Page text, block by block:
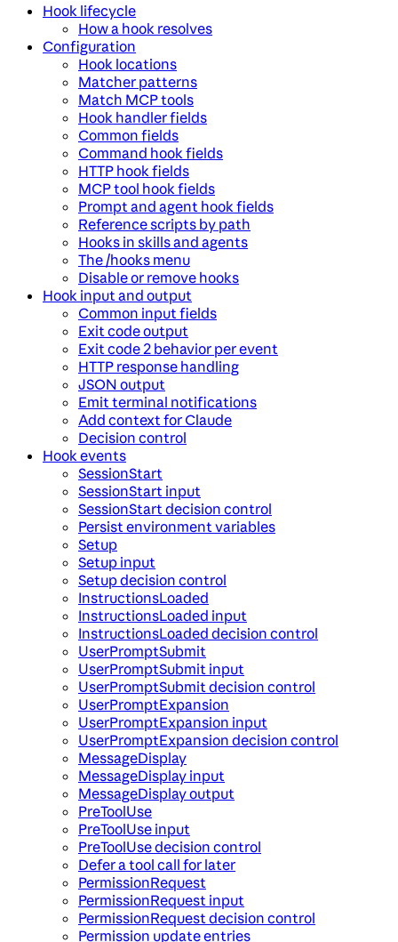
Hook lifecycle
How a hook resolves
Configuration
Hook locations
Matcher patterns
Match MCP tools
Hook handler fields
Common fields
Command hook fields
HTTP hook fields
MCP tool hook fields
Prompt and agent hook fields
Reference scripts by path
Hooks in skills and agents
The /hooks menu
Disable or remove hooks
Hook input and output
Common input fields
Exit code output
Exit code 2 behavior per event
HTTP response handling
JSON output
Emit terminal notifications
Add context for Claude
Decision control
Hook events
SessionStart
SessionStart input
SessionStart decision control
Persist environment variables
Setup
Setup input
Setup decision control
InstructionsLoaded
InstructionsLoaded input
InstructionsLoaded decision control
UserPromptSubmit
UserPromptSubmit input
UserPromptSubmit decision control
UserPromptExpansion
UserPromptExpansion input
UserPromptExpansion decision control
MessageDisplay
MessageDisplay input
MessageDisplay output
PreToolUse
PreToolUse input
PreToolUse decision control
Defer a tool call for later
PermissionRequest
PermissionRequest input
PermissionRequest decision control
Permission update entries